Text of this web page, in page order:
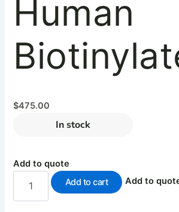
Human
$475.00
In stock
Add to quote
Add to cart Add to